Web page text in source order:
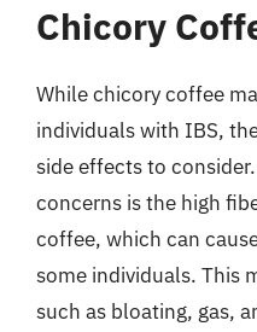
Chicory
While chicory coffee
individuals with IBS,
side effects to
concerns is the high
coffee, which can
some individuals. This
such as bloating, gas,